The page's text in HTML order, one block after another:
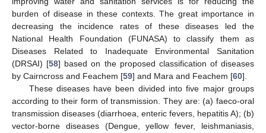
burden of disease in these contexts. The great importance in
decreasing the incidence rates of these diseases led the
National Health Foundation (FUNASA) to classify them as
Diseases Related to Inadequate Environmental Sanitation
(DRSAI) [58] based on the proposed classification of diseases
by Cairncross and Feachem [59] and Mara and Feachem [60].
These diseases have been divided into five major groups
according to their form of transmission. They are: (a) faeco-oral
transmission diseases (diarrhoea, enteric fevers, hepatitis A); (b)
vector-borne diseases (Dengue, yellow fever, leishmaniasis,